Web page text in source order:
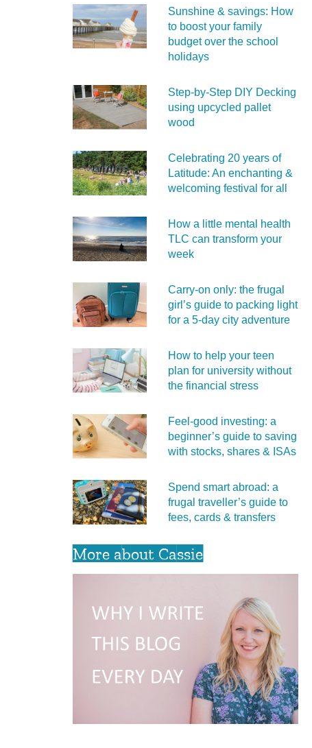
Sunshine & savings: How
to boost your family
budget over the school
holidays
Step-by-Step DIY Decking
using upcycled pallet
wood
Celebrating 20 years of
Latitude: An enchanting &
welcoming festival for all
How a little mental health
TLC can transform your
week
Carry‑on only: the frugal
girl’s guide to packing light
for a 5‑day city adventure
How to help your teen
plan for university without
the financial stress
Feel‑good investing: a
beginner’s guide to saving
with stocks, shares & ISAs
Spend smart abroad: a
frugal traveller’s guide to
fees, cards & transfers
More about Cassie